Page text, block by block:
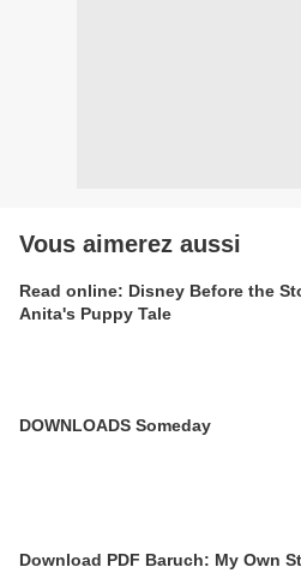
Vous aimerez aussi
Read online: Disney Before the
Anita's Puppy Tale
DOWNLOADS Someday
Download PDF Baruch: My Own